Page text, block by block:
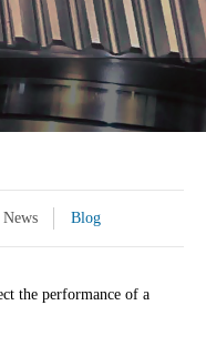
News Blog